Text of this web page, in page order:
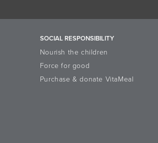
SOCIAL RESPONSIBILITY
Nourish the children
Force for good
Purchase & donate VitaMeal